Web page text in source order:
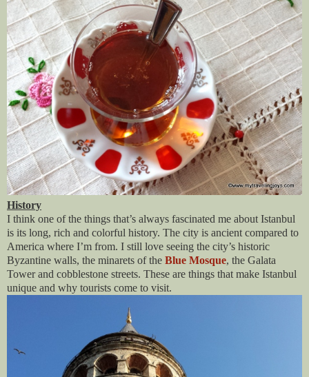
History
I think one of the things that’s always fascinated me about Istanbul
is its long, rich and colorful history. The city is ancient compared to
America where I’m from. I still love seeing the city’s historic
Byzantine walls, the minarets of the Blue Mosque, the Galata
Tower and cobblestone streets. These are things that make Istanbul
unique and why tourists come to visit.